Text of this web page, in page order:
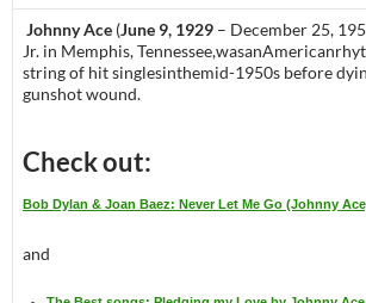
Johnny Ace (June 9, 1929 – December 25,
Jr. in Memphis,
string of hit singlesinthemid-1950s before
gunshot wound.
Check out:
Bob Dylan & Joan Baez: Never Let Me Go (Johnny
and